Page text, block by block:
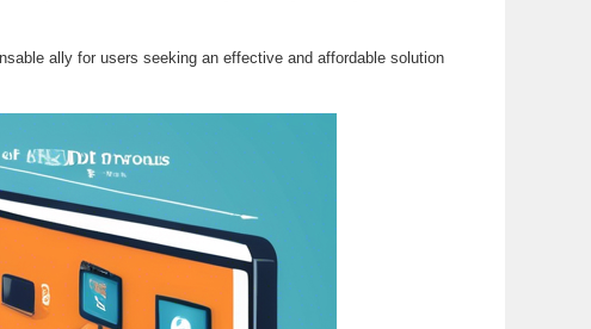
ally for users seeking an effective and affordable solution